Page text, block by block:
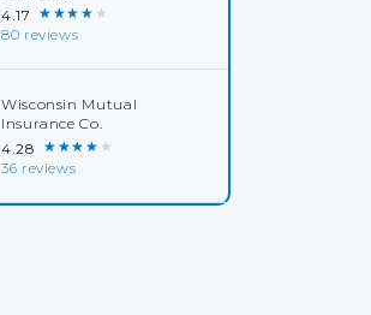
4.17 ★★★★★
80 reviews
Wisconsin Mutual
Insurance Co.
4.28 ★★★★★
36 reviews